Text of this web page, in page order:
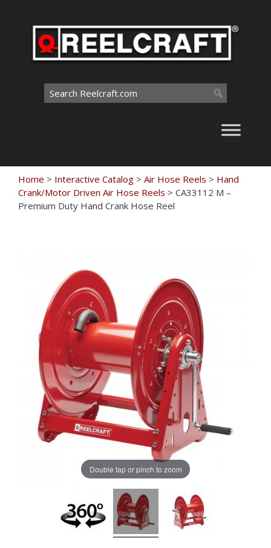
Search
for:
Home > Interactive Catalog > Air Hose Reels > Hand
Crank/Motor Driven Air Hose Reels > CA33112 M –
Premium Duty Hand Crank Hose Reel
Double tap or pinch to zoom